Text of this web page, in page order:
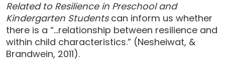
Related to Resilience in Preschool and
Kindergarten Studentscan inform us whether
there is a “…relationship between resilience and
within child characteristics.” (Nesheiwat, &
Brandwein, 2011).